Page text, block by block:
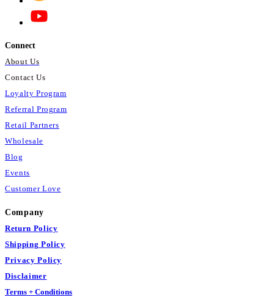
*These statements have not been
Administration. This product is not
intended to diagnose, treat, cure, or
prevent any disease.
Connect
About Us
Contact Us
Loyalty Program
Referral Program
Retail Partners
Wholesale
Blog
Events
Customer Love
Company
Return Policy
Shipping Policy
Privacy Policy
Disclaimer
Terms + Conditions